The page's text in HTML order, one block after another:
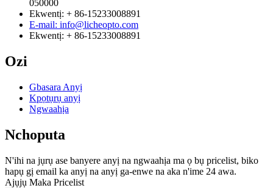
050000
Ekwentị: + 86-15233008891
E-mail: info@licheopto.com
Ekwentị: + 86-15233008891
Ozi
Gbasara Anyị
Kpọtụrụ anyị
Ngwaahịa
Nchoputa
N'ihi na jụrụ ase banyere anyị na ngwaahịa ma ọ bụ pricelist, biko
hapụ gị email ka anyị na anyị ga-enwe na aka n'ime 24 awa.
Ajụjụ Maka Pricelist